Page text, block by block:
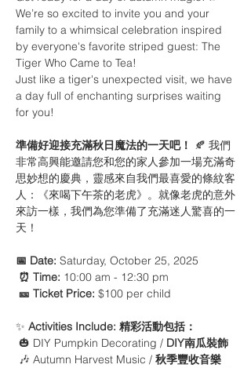
We’re so excited to invite you and your
family to a whimsical celebration inspired
by everyone's favorite striped guest: The
Tiger Who Came to Tea!
Just like a tiger's unexpected visit, we have
a day full of enchanting surprises waiting
for you!
準備好迎接充滿秋日魔法的一天吧！ 🍂 我們
非常高興能邀請您和您的家人參加一場充滿奇
思妙想的慶典，靈感來自我們最喜愛的條紋客
人：《來喝下午茶的老虎》。就像老虎的意外
來訪一樣，我們為您準備了充滿迷人驚喜的一
天！
📅 Date: Saturday, October 25, 2025
⏰ Time: 10:00 am - 12:30 pm
🎫 Ticket Price: $100 per child
✨ Activities Include: 精彩活動包括：
🎃 DIY Pumpkin Decorating / DIY南瓜裝飾
🎶 Autumn Harvest Music / 秋季豐收音樂